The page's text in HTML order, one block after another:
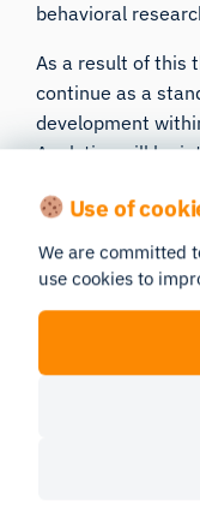
behavioral
As a result of this
continue as a
development
Analytics will be
Users of both the
will continue to
setups.
Read the full
Use of
We are committed
use cookies to